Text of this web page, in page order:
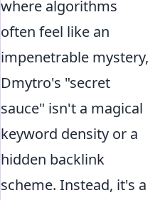
where algorithms
often feel like an
impenetrable mystery,
Dmytro's "secret
sauce" isn't a magical
keyword density or a
hidden backlink
scheme. Instead, it's a